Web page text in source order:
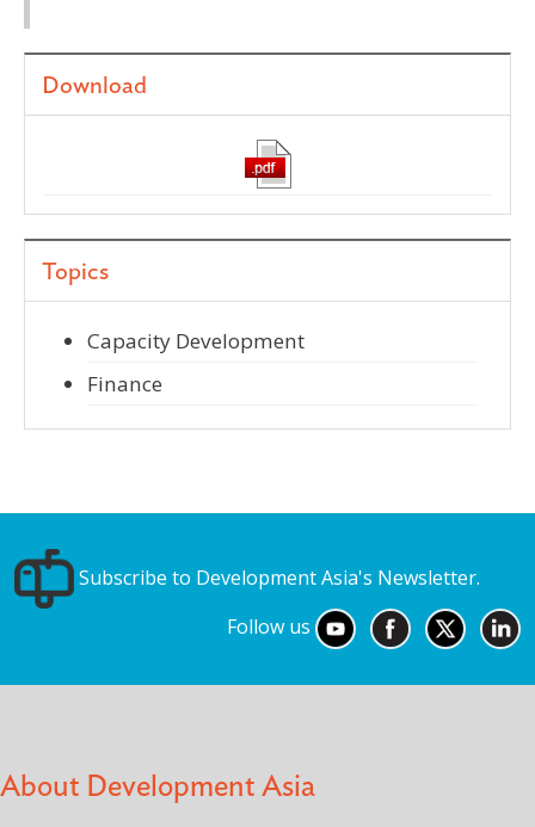
Download
Topics
Capacity Development
Finance
Subscribe to Development Asia's Newsletter.
Follow us
About Development Asia